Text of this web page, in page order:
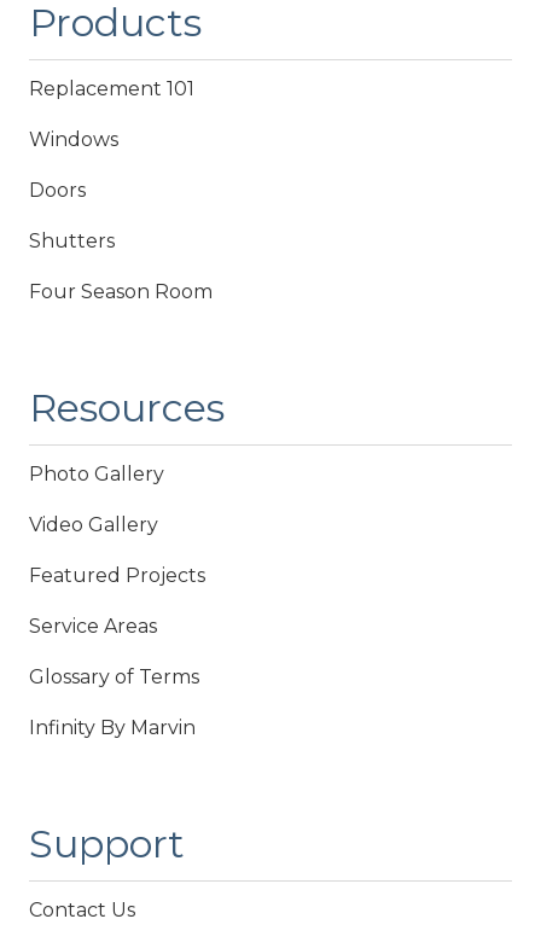
Products
Replacement 101
Windows
Doors
Shutters
Four Season Room
Resources
Photo Gallery
Video Gallery
Featured Projects
Service Areas
Glossary of Terms
Infinity By Marvin
Support
Contact Us